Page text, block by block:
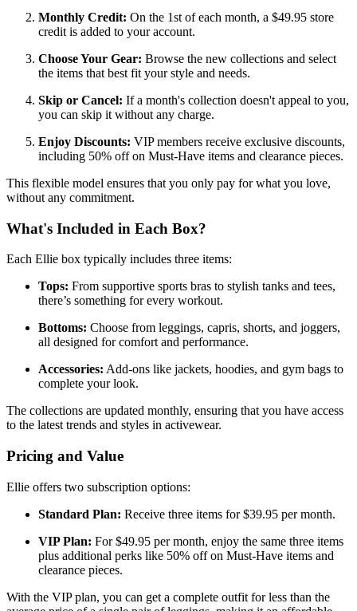
Monthly Credit: On the 1st of each month, a $49.95 store
credit is added to your account.
Choose Your Gear: Browse the new collections and select
the items that best fit your style and needs.
Skip or Cancel: If a month's collection doesn't appeal to you,
you can skip it without any charge.
Enjoy Discounts: VIP members receive exclusive discounts,
including 50% off on Must-Have items and clearance pieces.
This flexible model ensures that you only pay for what you love,
without any commitment.
What's Included in Each Box?
Each Ellie box typically includes three items:
Tops: From supportive sports bras to stylish tanks and tees,
there’s something for every workout.
Bottoms: Choose from leggings, capris, shorts, and joggers,
all designed for comfort and performance.
Accessories: Add-ons like jackets, hoodies, and gym bags to
complete your look.
The collections are updated monthly, ensuring that you have access
to the latest trends and styles in activewear.
Pricing and Value
Ellie offers two subscription options:
Standard Plan: Receive three items for $39.95 per month.
VIP Plan: For $49.95 per month, enjoy the same three items
plus additional perks like 50% off on Must-Have items and
clearance pieces.
With the VIP plan, you can get a complete outfit for less than the